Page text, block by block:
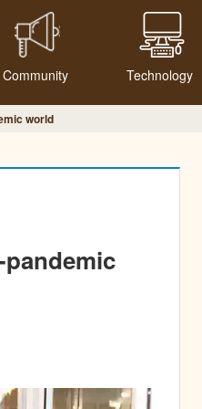
Community
Technology
world